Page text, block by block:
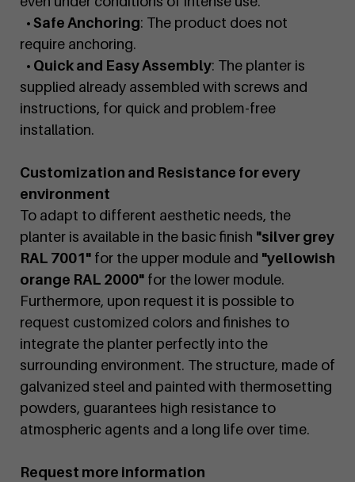
• Safe Anchoring: The product does not
require anchoring.
• Quick and Easy Assembly: The planter is
supplied already assembled with screws and
instructions, for quick and problem-free
installation.
Customization and Resistance for every
environment
To adapt to different aesthetic needs, the
planter is available in the basic finish "silver grey
RAL 7001" for the upper module and "yellowish
orange RAL 2000" for the lower module.
Furthermore, upon request it is possible to
request customized colors and finishes to
integrate the planter perfectly into the
surrounding environment. The structure, made of
galvanized steel and painted with thermosetting
powders, guarantees high resistance to
atmospheric agents and a long life over time.
Request more information